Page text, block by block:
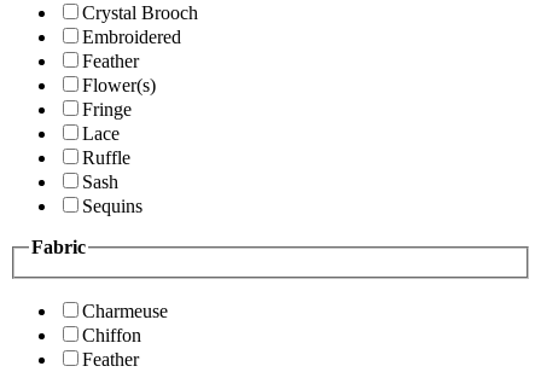
Crystal Brooch
Embroidered
Feather
Flower(s)
Fringe
Lace
Ruffle
Sash
Sequins
Fabric
Charmeuse
Chiffon
Feather